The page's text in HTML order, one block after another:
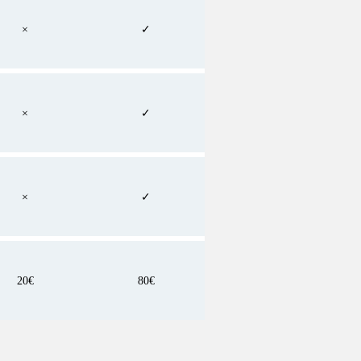
× ✓
× ✓
× ✓
20€ 80€